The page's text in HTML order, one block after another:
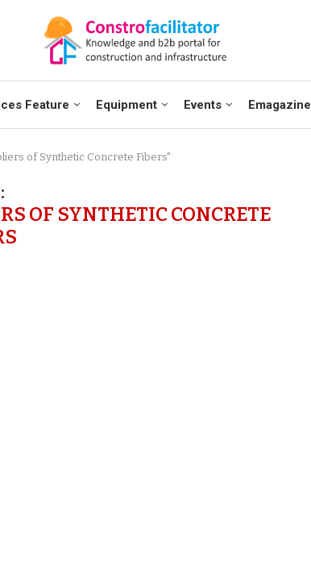
Feature Equipment Events Emagazine
of Synthetic Concrete Fibers"
OF SYNTHETIC CONCRETE